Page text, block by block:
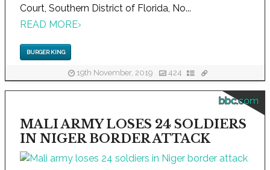
Court, Southern District of Florida, No...
READ MORE›
BURGER KING
19th November, 2019 424
bbc.com
MALI ARMY LOSES 24 SOLDIERS
IN NIGER BORDER ATTACK